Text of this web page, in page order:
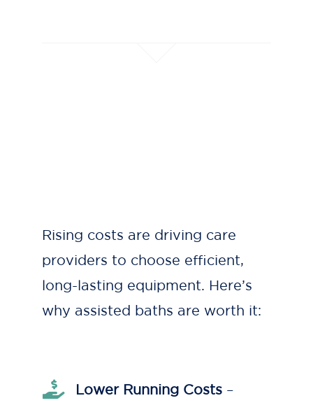
Rising costs are driving care
providers to choose efficient,
long-lasting equipment. Here’s
why assisted baths are worth it:
Lower Running Costs –